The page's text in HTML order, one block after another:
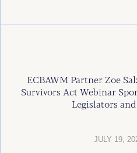
ECBAWM Partner Zoe
Survivors Act Webinar
Legislators
JULY 19,